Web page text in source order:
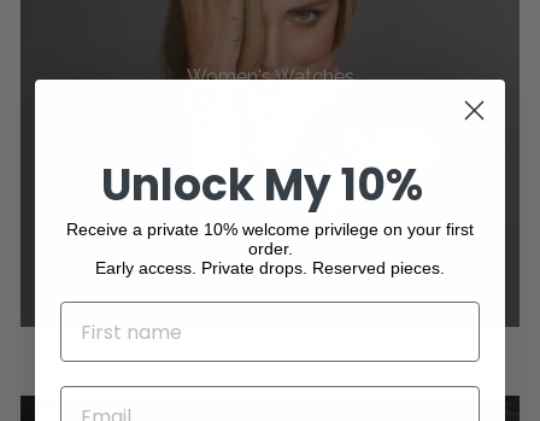
Women's Watches
Unlock My 10%
Receive a private 10% welcome privilege on your first
order.
Early access. Private drops. Reserved pieces.
NAME
EMAIL